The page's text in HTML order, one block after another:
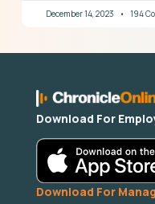
December 14, 2023 194
Download For
Download For